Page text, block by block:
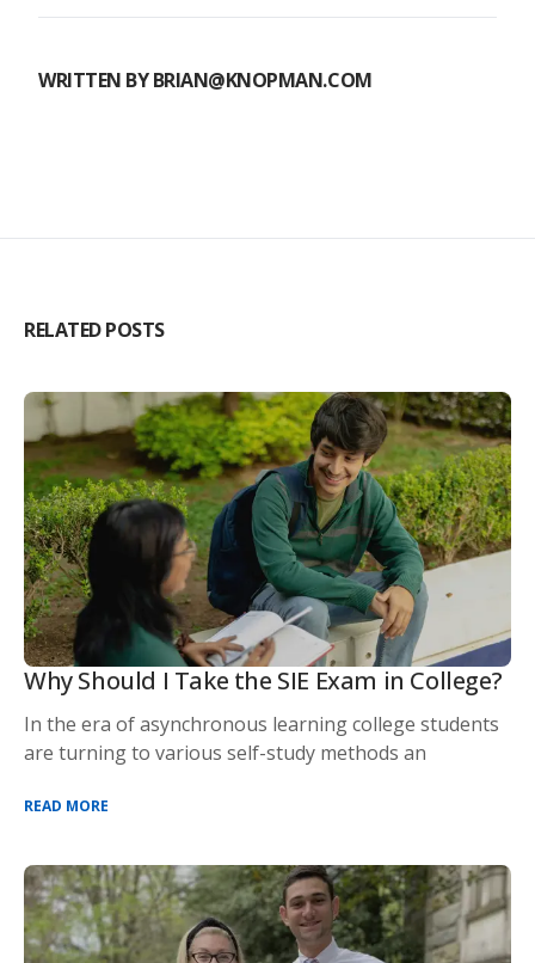
WRITTEN BYBRIAN@KNOPMAN.COM
RELATED POSTS
Why Should I Take the SIE Exam in College?
In the era of asynchronous learning college students
are turning to various self-study methods an
READ MORE